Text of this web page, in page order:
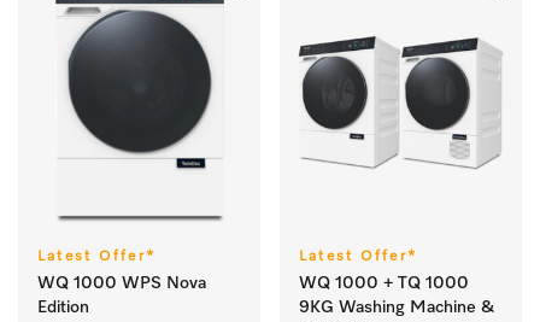
Latest Offer*
WQ 1000 WPS Nova
Edition
Latest Offer*
WQ 1000 + TQ 1000
9KG Washing Machine &